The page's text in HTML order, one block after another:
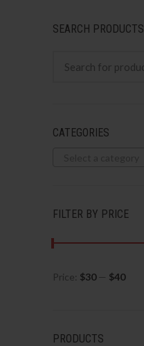
SEARCH PRODUCTS
CATEGORIES
FILTER BY PRICE
Price: $30— $40
PRODUCTS